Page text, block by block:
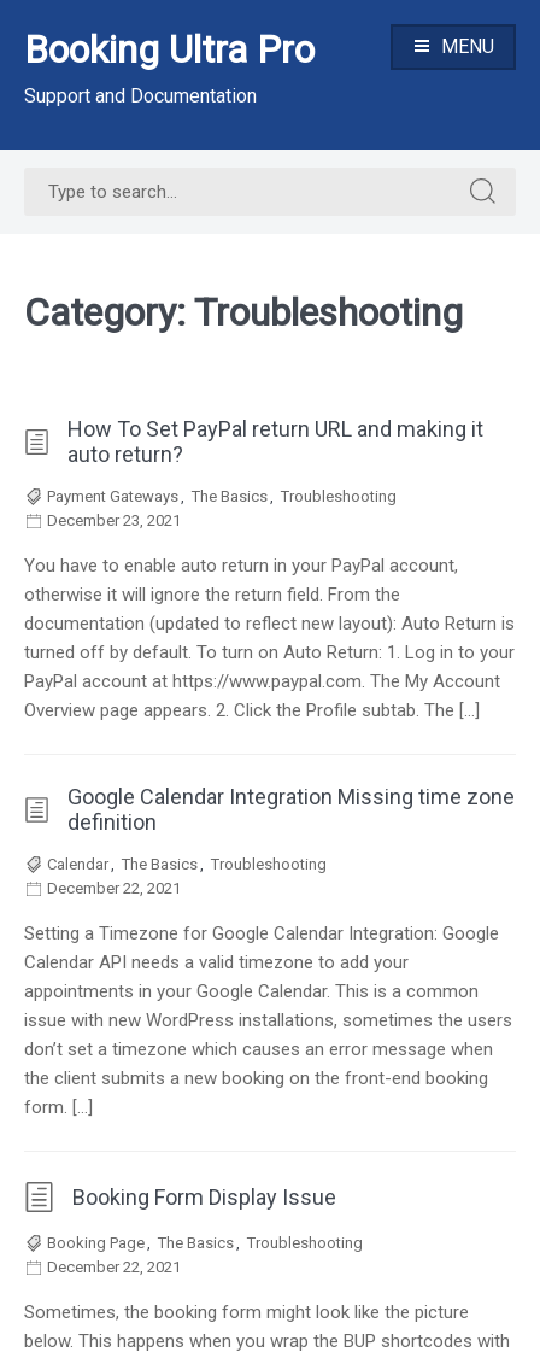
Booking Ultra Pro
Support and Documentation
MENU
Search
Search
for:
Category:Troubleshooting
How To Set PayPal return URL and making it
auto return?
Payment Gateways, The Basics, Troubleshooting
December 23, 2021
You have to enable auto return in your PayPal account,
otherwise it will ignore the return field. From the
documentation (updated to reflect new layout): Auto Return is
turned off by default. To turn on Auto Return: 1. Log in to your
PayPal account at https://www.paypal.com. The My Account
Overview page appears. 2. Click the Profile subtab. The […]
Google Calendar Integration Missing time zone
definition
Calendar, The Basics, Troubleshooting
December 22, 2021
Setting a Timezone for Google Calendar Integration: Google
Calendar API needs a valid timezone to add your
appointments in your Google Calendar. This is a common
issue with new WordPress installations, sometimes the users
don’t set a timezone which causes an error message when
the client submits a new booking on the front-end booking
form. […]
Booking Form Display Issue
Booking Page, The Basics, Troubleshooting
December 22, 2021
Sometimes, the booking form might look like the picture
below. This happens when you wrap the BUP shortcodes with